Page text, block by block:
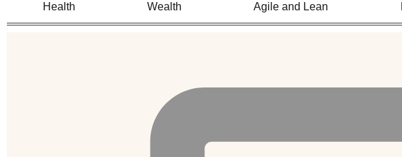
Health Wealth Agile and Lean